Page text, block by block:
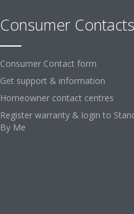
Consumer Contacts
Consumer Contact form
Get support & information
Homeowner contact centres
Register warranty & login to
By Me